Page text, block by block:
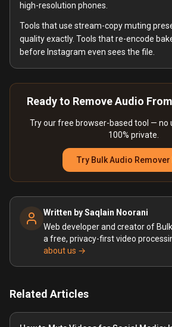
high-resolution phones.
Tools that use stream-copy muting
quality exactly. Tools that re-encode
before Instagram even sees the file.
Ready to Remove Audio
Try our free browser-based tool — no
100% private.
Try Bulk Audio Remover
Written bySaqlain Noorani
Web developer and creator of
a free, privacy-first video
about us →
Related Articles